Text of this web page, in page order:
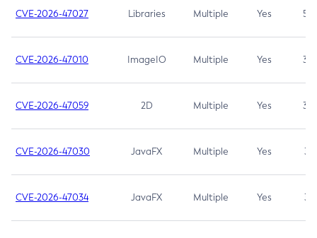
CVE-2026-47027 Libraries Multiple Yes 5.3
CVE-2026-47010 ImageIO Multiple Yes 3.7
CVE-2026-47059 2D Multiple Yes 3.7
CVE-2026-47030 JavaFX Multiple Yes 3.1
CVE-2026-47034 JavaFX Multiple Yes 3.1